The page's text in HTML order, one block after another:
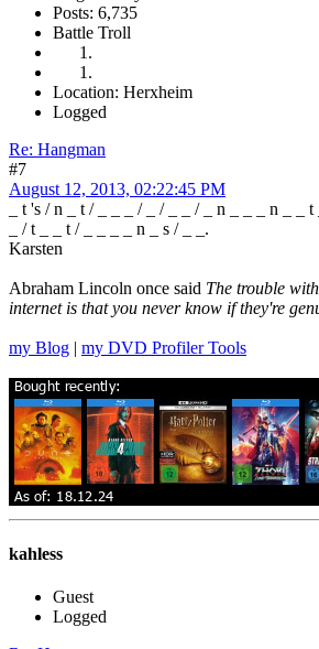
Posts: 6,735
Battle Troll
Location: Herxheim
Logged
Re: Hangman
#7
August 12, 2013, 02:22:45 PM
_ t 's / n _ t / _ _ _ / _ / _ _ / _ n _ _ _ n _ _ t
_ / t _ _ t / _ _ _ _ n _ s / _ _.
Karsten
Abraham Lincoln once said The trouble
internet is that you never know if they're
my Blog | my DVD Profiler Tools
kahless
Guest
Logged